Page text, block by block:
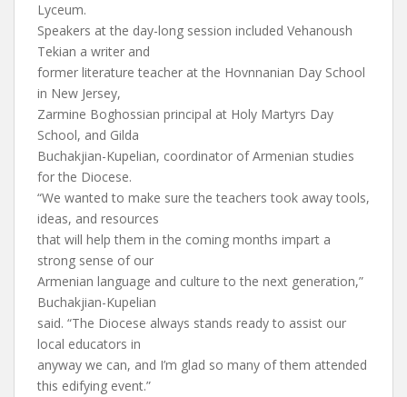
Lyceum.
Speakers at the day-long session included Vehanoush
Tekian a writer and
former literature teacher at the Hovnnanian Day School
in New Jersey,
Zarmine Boghossian principal at Holy Martyrs Day
School, and Gilda
Buchakjian-Kupelian, coordinator of Armenian studies
for the Diocese.
“We wanted to make sure the teachers took away tools,
ideas, and resources
that will help them in the coming months impart a
strong sense of our
Armenian language and culture to the next generation,”
Buchakjian-Kupelian
said. “The Diocese always stands ready to assist our
local educators in
anyway we can, and I’m glad so many of them attended
this edifying event.”